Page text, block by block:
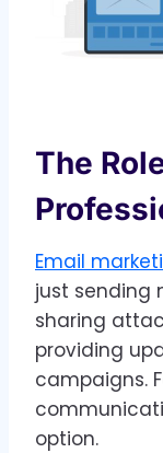
The
Email
just sending
sharing
providing
campaigns.
option.